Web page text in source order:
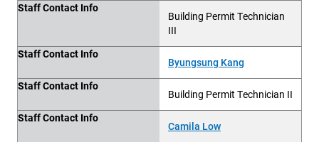
Staff Contact Info
Building Permit Technician
III
Staff Contact Info
Byungsung Kang
Staff Contact Info
Building Permit Technician II
Staff Contact Info
Camila Low